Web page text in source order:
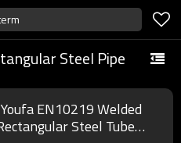
Steel Pipe
EN10219 Welded
Steel Tube